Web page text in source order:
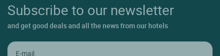
Subscribe to our newsletter
and get good deals and all the news from our hotels